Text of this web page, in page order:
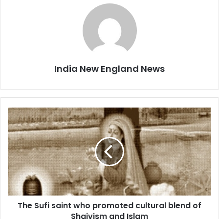
India New England News
T
h
e
S
u
f
i
s
a
The Sufi saint who promoted cultural blend of
Shaivism and Islam